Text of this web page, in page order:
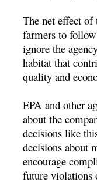
The net effect of
farmers to
ignore the
habitat that
quality and
EPA and other
about the
decisions like
decisions about
encourage
future violations